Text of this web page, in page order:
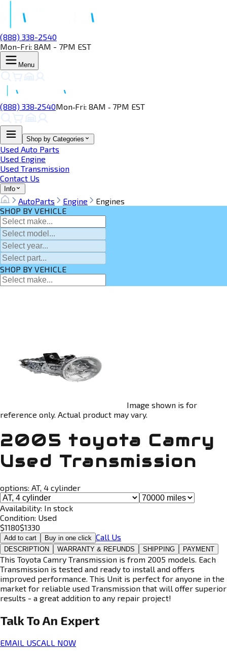
(888) 338-2540
Mon-Fri: 8AM - 7PM EST
Menu
(888) 338‑2540Mon‑Fri: 8AM ‑ 7PM EST
Shop by Categories
Used Auto Parts
Used Engine
Used Transmission
Contact Us
Info
AutoParts Engine
Engines
SHOP BY VEHICLE
SHOP BY VEHICLE
Image shown is for
reference only. Actual product may vary.
2005 toyota Camry
Used Transmission
options: AT, 4 cylinder
Availability: In stock
Condition: Used
$1180$1330
Add to cart Buy in one click Call Us
DESCRIPTION WARRANTY & REFUNDS SHIPPING PAYMENT
This Toyota Camry Transmission is from 2005 models. Each
Transmission is tested and ready to install and offers
improved performance. This Unit is perfect for anyone in the
market for reliable used Transmission that will offer superior
results - a great addition to any repair project!
Talk To An Expert
EMAIL USCALL NOW